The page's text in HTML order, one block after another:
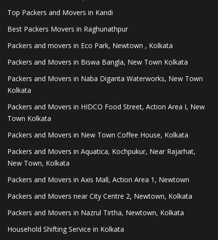
Top Packers and Movers in Kandi
Best Packers Movers in Raghunathpur
Packers and movers in Eco Park, Newtown , Kolkata
Packers and Movers in Biswa Bangla, New Town Kolkata
Packers and Movers in Naba Diganta Waterworks, New Town
Kolkata
Packers and Movers in HIDCO Food Street, Action Area I, New
Town Kolkata
Packers and Movers in New Town Coffee House, Kolkata
Packers and Movers in Aquatica, Kochpukur, Near Rajarhat,
New Town, Kolkata
Packers and Movers in Axis Mall, Action Area 1, Newtown
Packers and Movers near City Centre 2, Newtown, Kolkata
Packers and Movers in Nazrul Tirtha, Newtown, Kolkata
Household Shifting Service in Kolkata